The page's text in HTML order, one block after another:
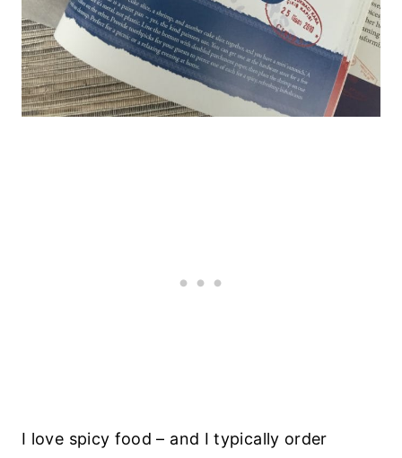
I love spicy food – and I typically order